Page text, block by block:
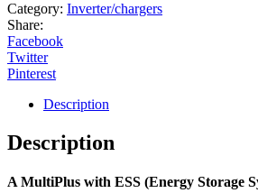
Category: Inverter/chargers
Share:
Facebook
Twitter
Pinterest
Description
Description
A MultiPlus with ESS (Energy Storage